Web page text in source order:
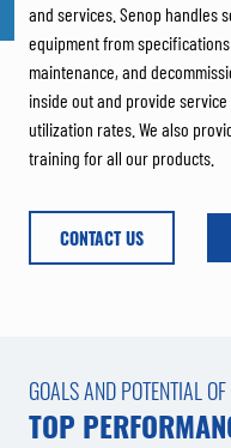
and services. Senop handles
equipment from
maintenance, and
inside out and provide
utilization rates. We also
training for all our products.
CONTACT US
GOALS AND POTENTIAL
TOP